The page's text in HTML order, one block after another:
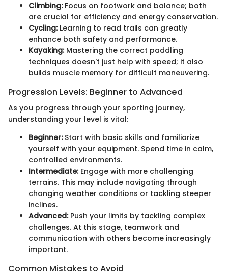
Climbing:Focus on footwork and balance; both
are crucial for efficiency and energy conservation.
Cycling:Learning to read trails can greatly
enhance both safety and performance.
Kayaking:Mastering the correct paddling
techniques doesn't just help with speed; it also
builds muscle memory for difficult maneuvering.
Progression Levels: Beginner to Advanced
As you progress through your sporting journey,
understanding your level is vital:
Beginner:Start with basic skills and familiarize
yourself with your equipment. Spend time in calm,
controlled environments.
Intermediate:Engage with more challenging
terrains. This may include navigating through
changing weather conditions or tackling steeper
inclines.
Advanced:Push your limits by tackling complex
challenges. At this stage, teamwork and
communication with others become increasingly
important.
Common Mistakes to Avoid